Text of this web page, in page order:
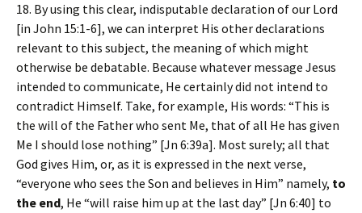
18. By using this clear, indisputable declaration of our Lord
[in John 15:1-6], we can interpret His other declarations
relevant to this subject, the meaning of which might
otherwise be debatable. Because whatever message Jesus
intended to communicate, He certainly did not intend to
contradict Himself. Take, for example, His words: “This is
the will of the Father who sent Me, that of all He has given
Me I should lose nothing” [Jn 6:39a]. Most surely; all that
God gives Him, or, as it is expressed in the next verse,
“everyone who sees the Son and believes in Him” namely, to
the end, He “will raise him up at the last day” [Jn 6:40] to